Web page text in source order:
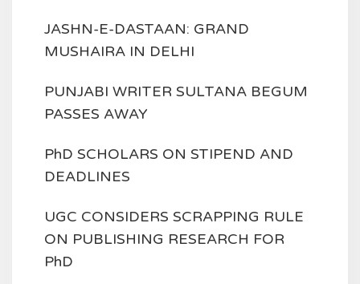
JASHN-E-DASTAAN: GRAND
MUSHAIRA IN DELHI
PUNJABI WRITER SULTANA BEGUM
PASSES AWAY
PhD SCHOLARS ON STIPEND AND
DEADLINES
UGC CONSIDERS SCRAPPING RULE
ON PUBLISHING RESEARCH FOR
PhD